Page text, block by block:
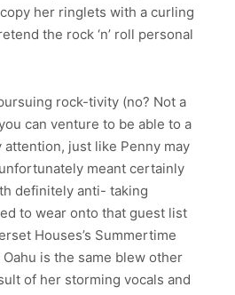
her ringlets with a curling
the rock ‘n’ roll personal
rock-tivity (no? Not a
can venture to be able to a
just like Penny may
meant certainly
definitely anti- taking
to wear onto that guest list
Houses’s Summertime
is the same blew other
of her storming vocals and